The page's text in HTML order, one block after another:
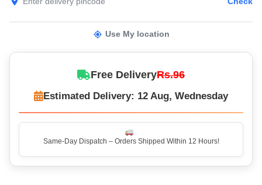
Use My location
Free DeliveryRs.96
Estimated Delivery: 12 Aug, Wednesday
Same-Day Dispatch – Orders Shipped Within 12 Hours!